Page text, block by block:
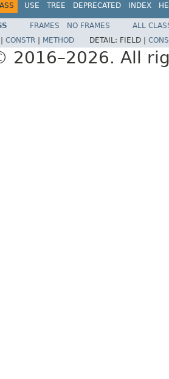
USE TREE DEPRECATED INDEX
FRAMES NO FRAMES
ALL
CONSTR METHOD DETAIL: FIELD |
2016–2026. All